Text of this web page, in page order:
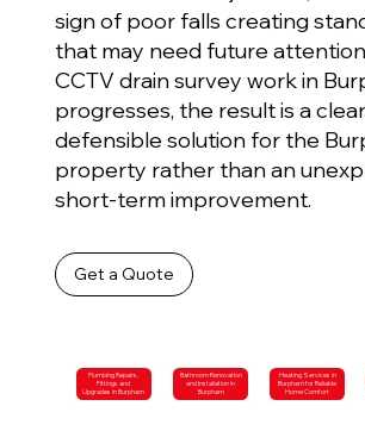
sign of poor falls creating
that may need future
CCTV drain survey work in
progresses, the result is a
defensible solution for the
property rather than an
short-term improvement.
Get a Quote
Plumbing Repairs,
Fittings and
Upgrades in Burpham
Bathroom Renovation
and Installation in
Burpham
Heating Services in
Burpham for Reliable
Home Comfort